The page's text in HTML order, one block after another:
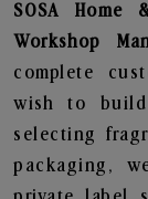
SOSA Home
Workshop
complete
wish to build
selecting
packaging,